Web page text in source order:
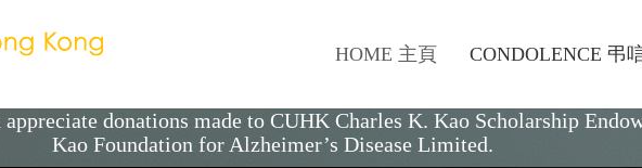
HOME 主頁 CONDOLENCE 弔
donations made to CUHK Charles K. Kao Scholarship
Kao Foundation for Alzheimer’s Disease Limited.